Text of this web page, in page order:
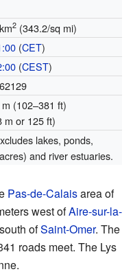
2(343.2/sq mi)
(CET)
(CEST)
(102–381 ft)
m or 125 ft)
lakes, ponds,
and river estuaries.
Pas-de-Calaisarea of
west ofAire-sur-la-
ofSaint-Omer. The
roads meet. The Lys